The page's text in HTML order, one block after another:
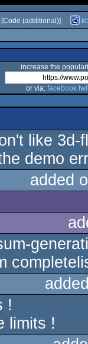
[Code (additional)]
increase the
or via: facebook
like
demo
added
!
limits !